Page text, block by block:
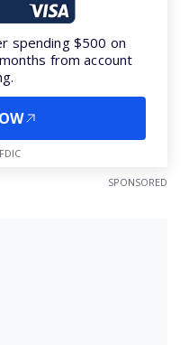
spending $500 on
from account
SPONSORED